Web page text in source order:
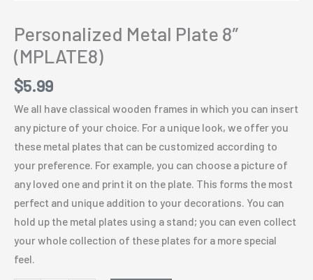
Personalized Metal Plate 8″
(MPLATE8)
$5.99
We all have classical wooden frames in which you can insert
any picture of your choice. For a unique look, we offer you
these metal plates that can be customized according to
your preference. For example, you can choose a picture of
any loved one and print it on the plate. This forms the most
perfect and unique addition to your decorations. You can
hold up the metal plates using a stand; you can even collect
your whole collection of these plates for a more special
feel.